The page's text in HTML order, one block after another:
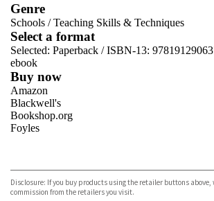
Genre
Schools /Teaching Skills & Techniques
Select a format
Selected: Paperback / ISBN-13:
ebook
Buy now
Amazon
Blackwell's
Bookshop.org
Foyles
TGJones
Wordery
Disclosure: If you buy products using the retailer buttons above,
commission from the retailers you visit.